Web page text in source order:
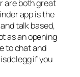
are both great
app is the
talk based,
as an opening
to chat and
if you